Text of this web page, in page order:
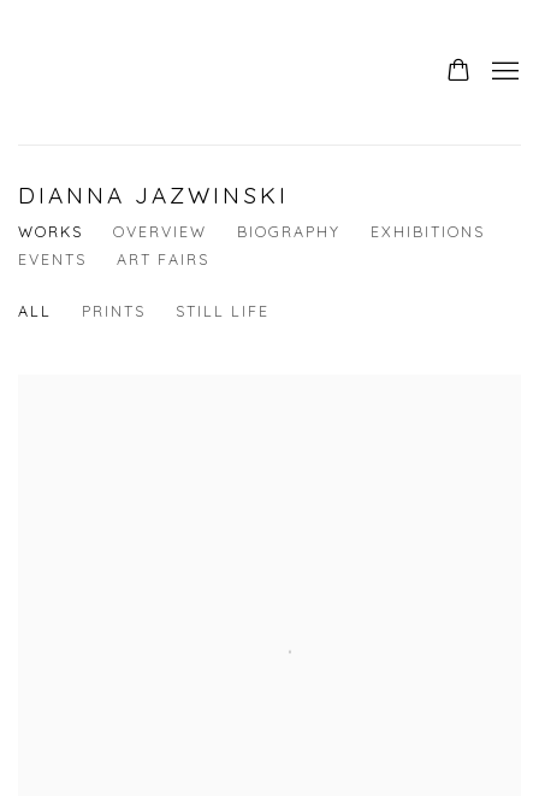
DIANNA JAZWINSKI
WORKS OVERVIEW BIOGRAPHY
EXHIBITIONS
EVENTS
ART FAIRS
ALL PRINTS STILL LIFE